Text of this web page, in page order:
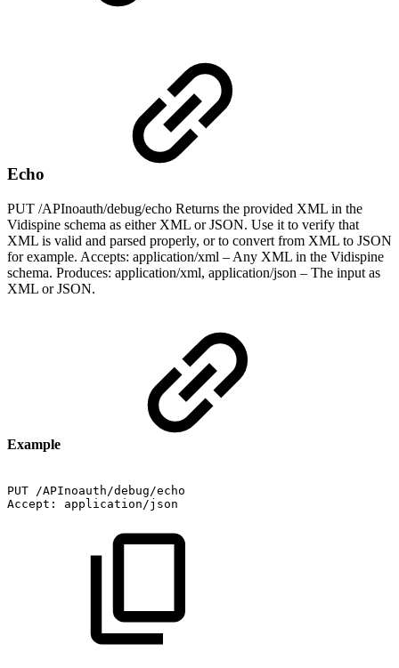
Echo
PUT /APInoauth/debug/echo Returns the provided XML in the
Vidispine schema as either XML or JSON. Use it to verify that
XML is valid and parsed properly, or to convert from XML to JSON
for example. Accepts: application/xml – Any XML in the Vidispine
schema. Produces: application/xml, application/json – The input as
XML or JSON.
Example
PUT
/APInoauth/debug/echo
Accept:
application/json